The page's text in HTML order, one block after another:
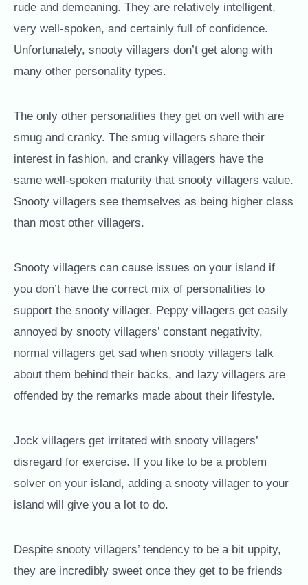
rude and demeaning. They are relatively intelligent,
very well-spoken, and certainly full of confidence.
Unfortunately, snooty villagers don’t get along with
many other personality types.
The only other personalities they get on well with are
smug and cranky. The smug villagers share their
interest in fashion, and cranky villagers have the
same well-spoken maturity that snooty villagers value.
Snooty villagers see themselves as being higher class
than most other villagers.
Snooty villagers can cause issues on your island if
you don’t have the correct mix of personalities to
support the snooty villager. Peppy villagers get easily
annoyed by snooty villagers’ constant negativity,
normal villagers get sad when snooty villagers talk
about them behind their backs, and lazy villagers are
offended by the remarks made about their lifestyle.
Jock villagers get irritated with snooty villagers’
disregard for exercise. If you like to be a problem
solver on your island, adding a snooty villager to your
island will give you a lot to do.
Despite snooty villagers’ tendency to be a bit uppity,
they are incredibly sweet once they get to be friends